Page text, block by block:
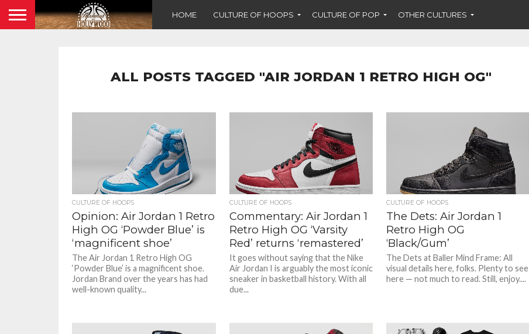
HOME CULTURE OF HOOPS CULTURE OF POP OTHER CULTURES
ALL POSTS TAGGED "AIR JORDAN 1 RETRO HIGH OG"
CULTURE OF HOOPS
Opinion: Air Jordan 1 Retro
High OG ‘Powder Blue’ is
‘magnificent shoe’
The Air Jordan 1 Retro High OG
‘Powder Blue’ is a magnificent shoe.
Jordan Brand over the years has had
well-known quality...
CULTURE OF HOOPS
Commentary: Air Jordan 1
Retro High OG ‘Varsity
Red’ returns ‘remastered’
It goes without saying that the Nike
Air Jordan I is arguably the most iconic
sneaker in basketball history. With all
due...
CULTURE OF HOOPS
The Dets: Air Jordan 1
Retro High OG
‘Black/Gum’
The Dets at Baller Mind Frame: All
visual details here, folks. Plenty to see
here — not much to read. Still, enjoy....